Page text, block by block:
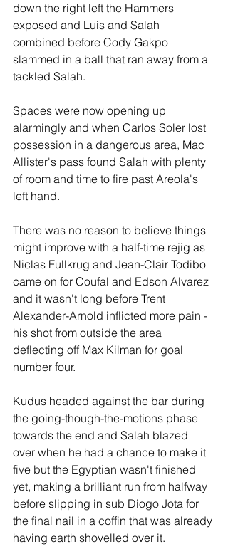
down the right left the Hammers
exposed and Luis and Salah
combined before Cody Gakpo
slammed in a ball that ran away from a
tackled Salah.
Spaces were now opening up
alarmingly and when Carlos Soler lost
possession in a dangerous area, Mac
Allister's pass found Salah with plenty
of room and time to fire past Areola's
left hand.
There was no reason to believe things
might improve with a half-time rejig as
Niclas Fullkrug and Jean-Clair Todibo
came on for Coufal and Edson Alvarez
and it wasn't long before Trent
Alexander-Arnold inflicted more pain -
his shot from outside the area
deflecting off Max Kilman for goal
number four.
Kudus headed against the bar during
the going-though-the-motions phase
towards the end and Salah blazed
over when he had a chance to make it
five but the Egyptian wasn't finished
yet, making a brilliant run from halfway
before slipping in sub Diogo Jota for
the final nail in a coffin that was already
having earth shovelled over it.